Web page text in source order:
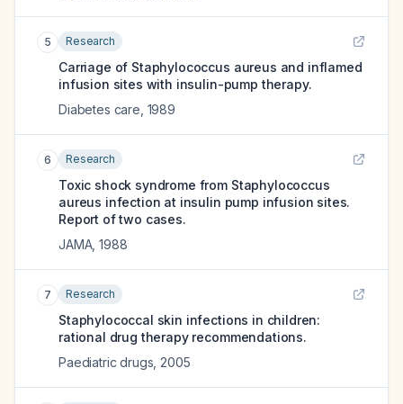
5 Research
Carriage of Staphylococcus aureus and inflamed
infusion sites with insulin-pump therapy.
Diabetes care 1989
6 Research
Toxic shock syndrome from Staphylococcus
aureus infection at insulin pump infusion sites.
Report of two cases.
JAMA,1988
7 Research
Staphylococcal skin infections in children:
rational drug therapy recommendations.
Paediatric drugs 2005